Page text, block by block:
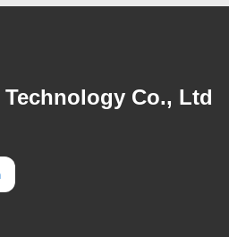
Co., Ltd